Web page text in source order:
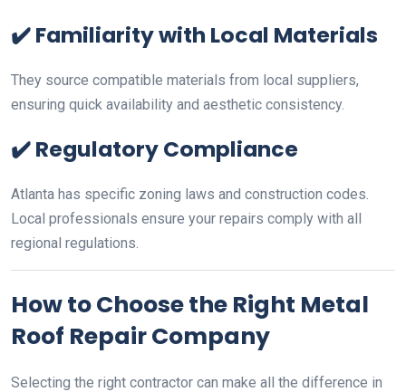
✔️Familiarity with Local Materials
They source compatible materials from local suppliers,
ensuring quick availability and aesthetic consistency.
✔️Regulatory Compliance
Atlanta has specific zoning laws and construction codes.
Local professionals ensure your repairs comply with all
regional regulations.
How to Choose the Right Metal
Roof Repair Company
Selecting the right contractor can make all the difference in